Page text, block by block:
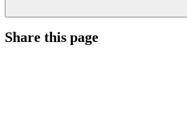
Share this page